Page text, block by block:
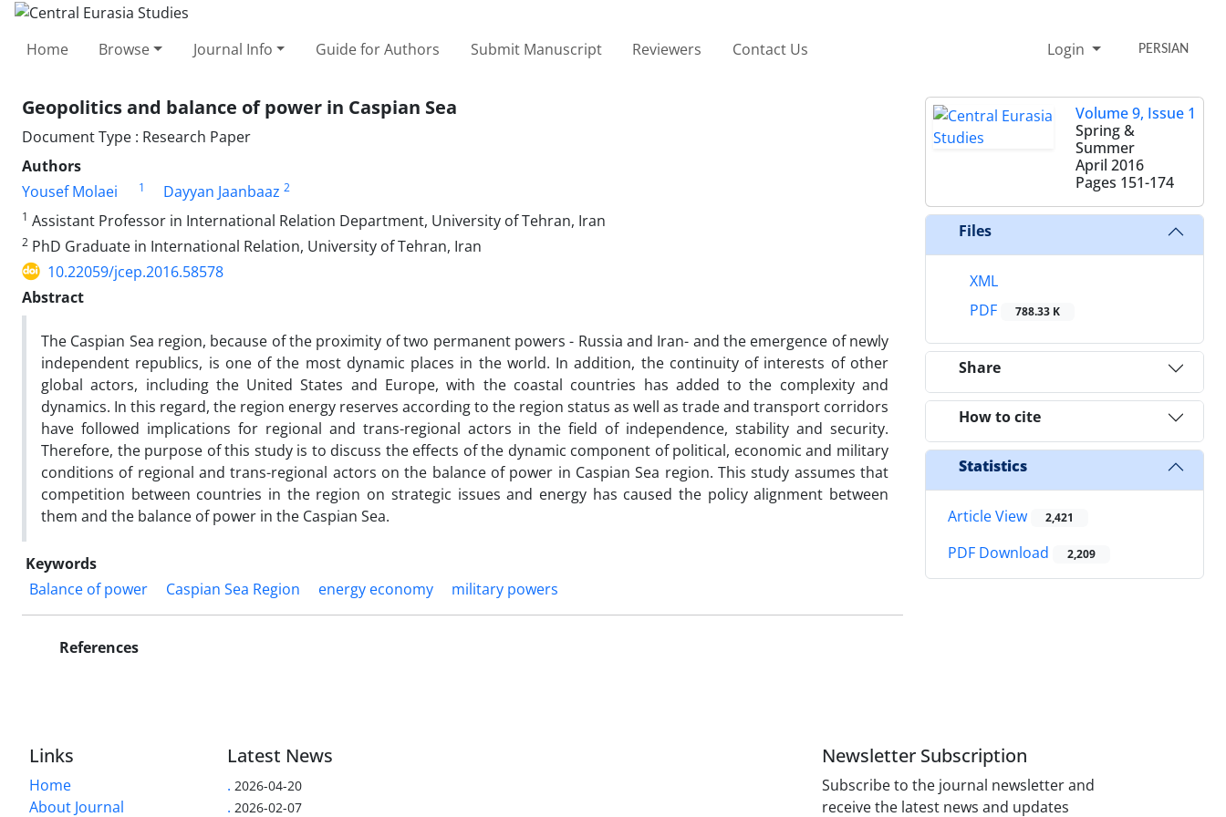
Home Browse Journal Info Guide for Authors Submit Manuscript Reviewers Contact Us Login PERSIAN
Geopolitics and balance of power in Caspian Sea
Document Type : Research Paper
Authors
Yousef Molaei
1 Dayyan Jaanbaaz 2
1 Assistant Professor in International Relation Department, University of Tehran, Iran
2 PhD Graduate in International Relation, University of Tehran, Iran
10.22059/jcep.2016.58578
Abstract
The Caspian Sea region, because of the proximity of two permanent powers - Russia and Iran- and the emergence of newly
independent republics, is one of the most dynamic places in the world. In addition, the continuity of interests of other
global actors, including the United States and Europe, with the coastal countries has added to the complexity and
dynamics. In this regard, the region energy reserves according to the region status as well as trade and transport corridors
have followed implications for regional and trans-regional actors in the field of independence, stability and security.
Therefore, the purpose of this study is to discuss the effects of the dynamic component of political, economic and military
conditions of regional and trans-regional actors on the balance of power in Caspian Sea region. This study assumes that
competition between countries in the region on strategic issues and energy has caused the policy alignment between
them and the balance of power in the Caspian Sea.
Keywords
Balance of power
Caspian Sea Region energy economy military powers
References
Volume 9, Issue 1
Spring &
Summer
April 2016
Pages 151-174
Files
XML
PDF
788.33 K
Share
How to cite
Statistics
Article View 2,421
PDF Download 2,209
Links
Home
About Journal
Latest News
. 2026-04-20
. 2026-02-07
Newsletter Subscription
Subscribe to the journal newsletter and
receive the latest news and updates